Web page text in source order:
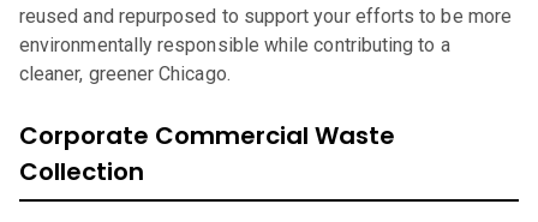
reused and repurposed to support your efforts to be more
environmentally responsible while contributing to a
cleaner, greener Chicago.
Corporate Commercial Waste
Collection